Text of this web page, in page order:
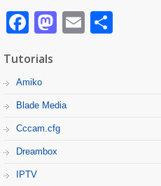
Facebook
Mastodon
Email
Tutorials
Amiko
Blade Media
Cccam.cfg
Dreambox
IPTV